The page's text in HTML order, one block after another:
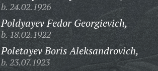
b. 24.02.1926
Poldyayev Fedor Georgievich,
b. 18.02.1922
Poletayev Boris Aleksandrovich,
b. 23.07.1923